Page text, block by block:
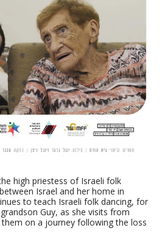
high priestess of Israeli folk
Israel and her home in
to teach Israeli folk dancing, for
Guy, as she visits from
on a journey following the loss